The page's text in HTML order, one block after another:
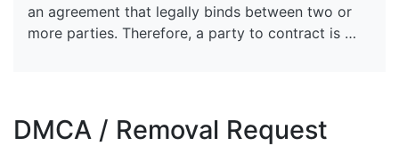
an agreement that legally binds between two or
more parties. Therefore, a party to contract is …
DMCA / Removal Request